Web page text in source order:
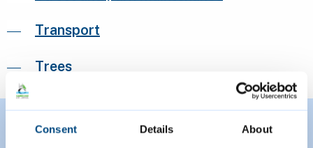
Consent Details About
Transport
Trees